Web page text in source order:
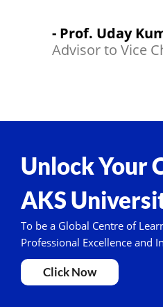
- Prof. Uday
Advisor to Vice
Unlock Your
AKS
To be a Global Centre of
Professional Excellence and
Click Now